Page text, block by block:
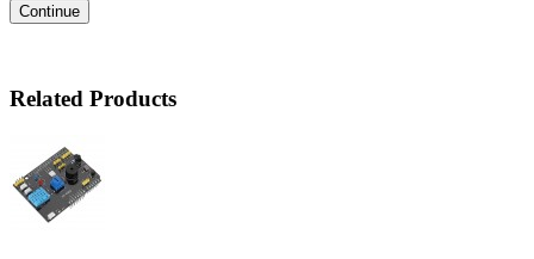
Continue
Related Products